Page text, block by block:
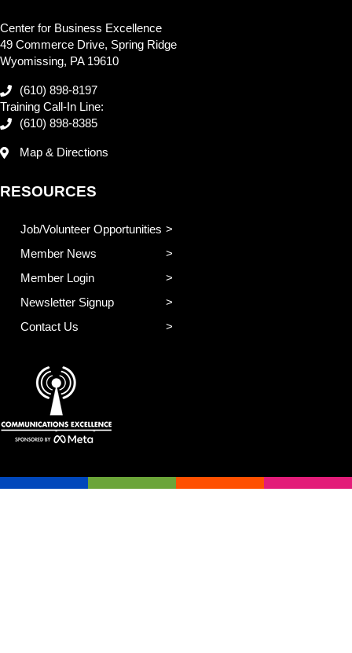
Center for Business Excellence
49 Commerce Drive, Spring Ridge
Wyomissing, PA 19610
(610) 898-8197
Training Call-In Line:
(610) 898-8385
Map & Directions
RESOURCES
Job/Volunteer Opportunities
Member News
Member Login
Newsletter Signup
Contact Us